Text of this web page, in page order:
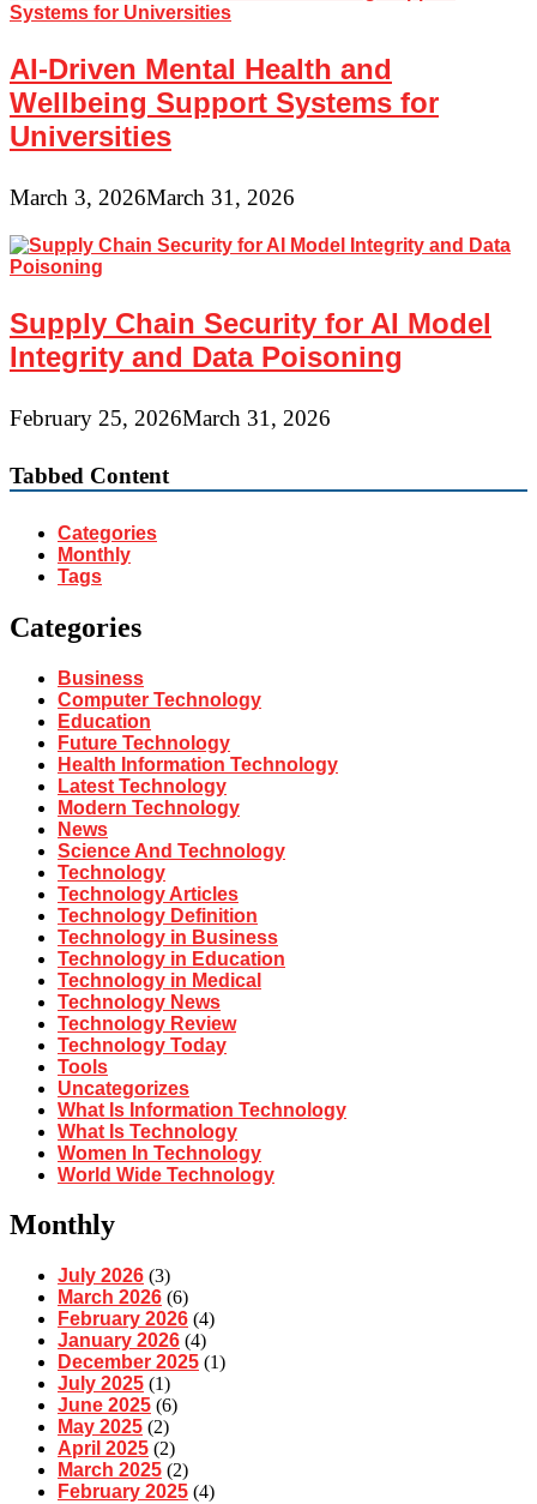
AI-Driven Mental Health and
Wellbeing Support Systems for
Universities
March 3, 2026March 31, 2026
Supply Chain Security for AI Model
Integrity and Data Poisoning
February 25, 2026March 31, 2026
Tabbed Content
Categories
Monthly
Tags
Categories
Business
Computer Technology
Education
Future Technology
Health Information Technology
Latest Technology
Modern Technology
News
Science And Technology
Technology
Technology Articles
Technology Definition
Technology in Business
Technology in Education
Technology in Medical
Technology News
Technology Review
Technology Today
Tools
Uncategorizes
What Is Information Technology
What Is Technology
Women In Technology
World Wide Technology
Monthly
July 2026 (3)
March 2026 (6)
February 2026 (4)
January 2026 (4)
December 2025 (1)
July 2025 (1)
June 2025 (6)
May 2025 (2)
April 2025 (2)
March 2025 (2)
February 2025 (4)